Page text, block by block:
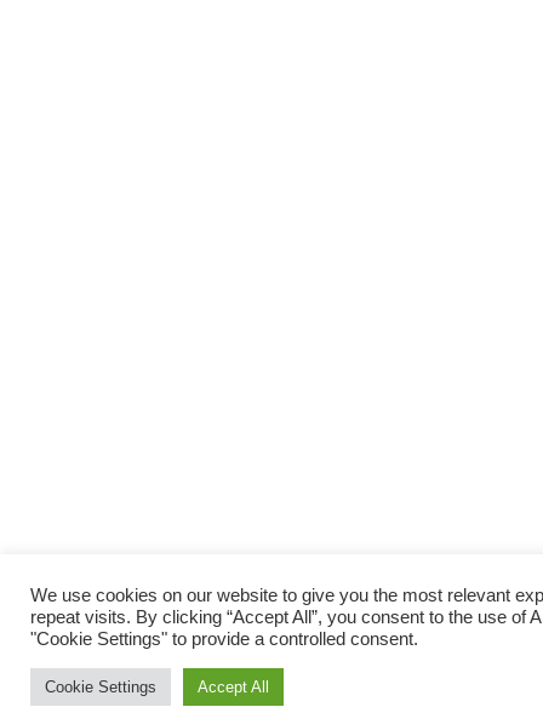
We use cookies on our website to give you the most relevant
repeat visits. By clicking “Accept All”, you consent to the use of
"Cookie Settings" to provide a controlled consent.
Cookie Settings Accept All